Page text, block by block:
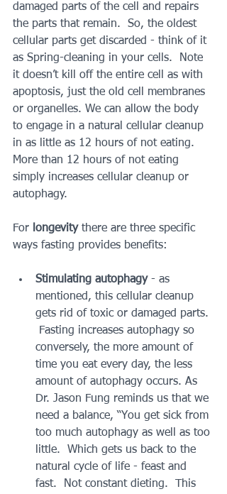
damaged parts of the cell and repairs
the parts that remain.  So, the oldest
cellular parts get discarded - think of it
as Spring-cleaning in your cells.  Note
it doesn’t kill off the entire cell as with
apoptosis, just the old cell membranes
or organelles. We can allow the body
to engage in a natural cellular cleanup
in as little as 12 hours of not eating.
More than 12 hours of not eating
simply increases cellular cleanup or
autophagy.
For longevity there are three specific
ways fasting provides benefits:
Stimulating autophagy - as
mentioned, this cellular cleanup
gets rid of toxic or damaged parts.
Fasting increases autophagy so
conversely, the more amount of
time you eat every day, the less
amount of autophagy occurs. As
Dr. Jason Fung reminds us that we
need a balance, “You get sick from
too much autophagy as well as too
little.  Which gets us back to the
natural cycle of life - feast and
fast.  Not constant dieting.  This